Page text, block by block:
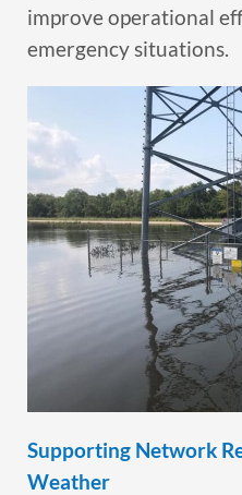
improve operational
emergency situations.
Supporting Network
Weather